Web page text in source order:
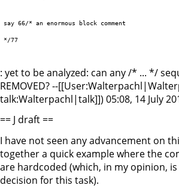
say 66/* an enormous block comment
*/77
: yet to be analyzed: can any /* ... */
REMOVED? --
talk:Walterpachl|talk]]) 05:08, 14 July
== J draft ==
I have not seen any advancement on
together a quick example where the
are hardcoded (which, in my opinion,
decision for this task).